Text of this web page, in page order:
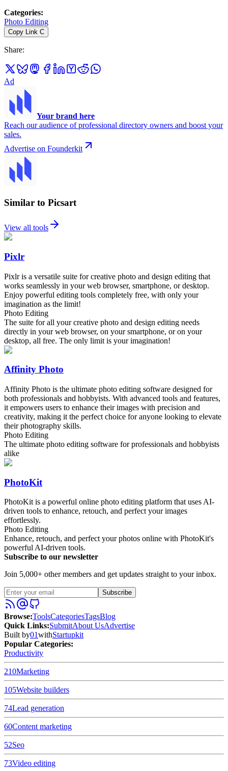
Categories:
Photo Editing
Copy Link C
Share:
Ad
Your brand here
Reach our audience of professional directory owners and boost your
sales.
Advertise on Founderkit
Similar to Picsart
View all tools
Pixlr
Pixlr is a versatile suite for creative photo and design editing that
works seamlessly in your web browser, smartphone, or desktop.
Enjoy powerful editing tools completely free, with only your
imagination as the limit!
Photo Editing
The suite for all your creative photo and design editing needs
directly in your web browser, on your smartphone, or on your
desktop, all free. The only limit is your imagination!
Affinity Photo
Affinity Photo is the ultimate photo editing software designed for
both professionals and hobbyists. With advanced tools and features,
it empowers users to enhance their images with precision and
creativity, making it the perfect choice for anyone looking to elevate
their photography skills.
Photo Editing
The ultimate photo editing software for professionals and hobbyists
alike
PhotoKit
PhotoKit is a powerful online photo editing platform that uses AI-
driven tools to enhance, retouch, and perfect your images
effortlessly.
Photo Editing
Enhance, retouch, and perfect your photos online with PhotoKit's
powerful AI-driven tools.
Subscribe to our newsletter
Join 5,000+ other members and get updates straight to your inbox.
Subscribe
Browse:ToolsCategoriesTagsBlog
Quick Links:SubmitAbout UsAdvertise
Built by01withStartupkit
Popular Categories:
Productivity
210Marketing
105Website builders
74Lead generation
60Content marketing
52Seo
73Video editing